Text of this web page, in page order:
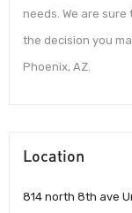
needs. We are
the decision you
Phoenix, AZ.
Location
814 north 8th ave